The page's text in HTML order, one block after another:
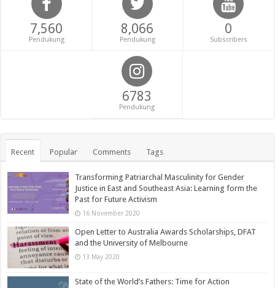
7,560
Pendukung
8,066
Pendukung
0
Subscribers
6783
Pendukung
Recent Popular Comments Tags
Transforming Patriarchal Masculinity for Gender
Justice in East and Southeast Asia: Learning form the
Past for Future Activism
16 November 2020
Open Letter to Australia Awards Scholarships, DFAT
and the University of Melbourne
13 May 2020
State of the World’s Fathers: Time for Action